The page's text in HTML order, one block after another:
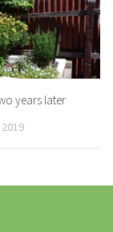
years later
2019